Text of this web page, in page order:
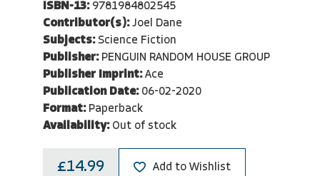
ISBN-13: 9781984802545
Contributor(s): Joel Dane
Subjects: Science Fiction
Publisher: PENGUIN RANDOM HOUSE GROUP
Publisher Imprint: Ace
Publication Date: 06-02-2020
Format: Paperback
Availability: Out of stock
£14.99 Add to Wishlist